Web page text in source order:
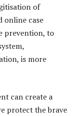
of
online case
prevention, to
is more
can create a
protect the brave